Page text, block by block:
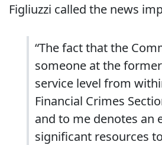
Figliuzzi called the news
“The fact that the
someone at the
service level from
Financial Crimes
and to me denotes an
significant resources